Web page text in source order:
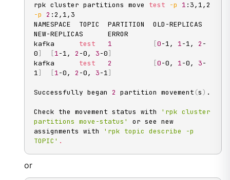
rpk cluster partitions move test -p 1
-p
2 :2,1,3
NAMESPACE  TOPIC  PARTITION  OLD-REPLICAS
NEW-REPLICAS      ERROR
kafka test 1 [0-1, 1-1, 2 -
0] [1-1, 2 -0, 3-0]
kafka test 2 [0-0, 1-0, 3-
1] [1-0, 2 -0, 3-1]
Successfully began 2 partition movement (s) .
Check the movement status with
'rpk cluster
partitions move-status'
or see new
assignments with
'rpk topic describe -p
TOPIC' .
or